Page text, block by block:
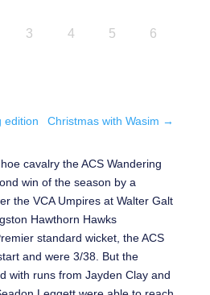
3 4 5 6
edition Christmas with Wasim →
cavalry the ACS Wandering
win of the season by a
the VCA Umpires at Walter Galt
Hawthorn Hawks
standard wicket, the ACS
and were 3/38. But the
with runs from Jayden Clay and